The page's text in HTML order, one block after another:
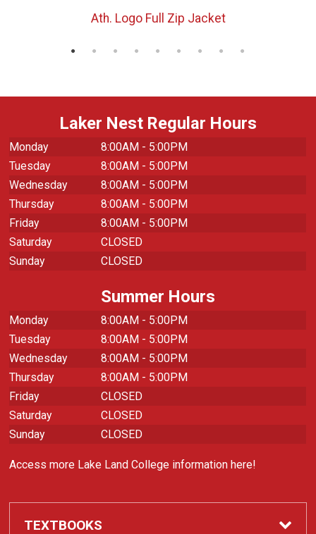
Ath. Logo Full Zip Jacket
Laker Nest Regular Hours
Monday
8:00AM - 5:00PM
Tuesday
8:00AM - 5:00PM
Wednesday
8:00AM - 5:00PM
Thursday
8:00AM - 5:00PM
Friday
8:00AM - 5:00PM
Saturday
CLOSED
Sunday
CLOSED
Summer Hours
Monday
8:00AM - 5:00PM
Tuesday
8:00AM - 5:00PM
Wednesday
8:00AM - 5:00PM
Thursday
8:00AM - 5:00PM
Friday
CLOSED
Saturday
CLOSED
Sunday
CLOSED
Access more Lake Land College information here!
TEXTBOOKS